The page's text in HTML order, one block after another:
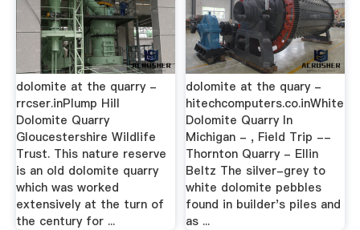
dolomite at the quarry -
rrcser.inPlump Hill
Dolomite Quarry
Gloucestershire Wildlife
Trust. This nature reserve
is an old dolomite quarry
which was worked
extensively at the turn of
the century for ...
dolomite at the quary -
hitechcomputers.co.inWhite
Dolomite Quarry In
Michigan - , Field Trip --
Thornton Quarry - Ellin
Beltz The silver-grey to
white dolomite pebbles
found in builder's piles and
as ...